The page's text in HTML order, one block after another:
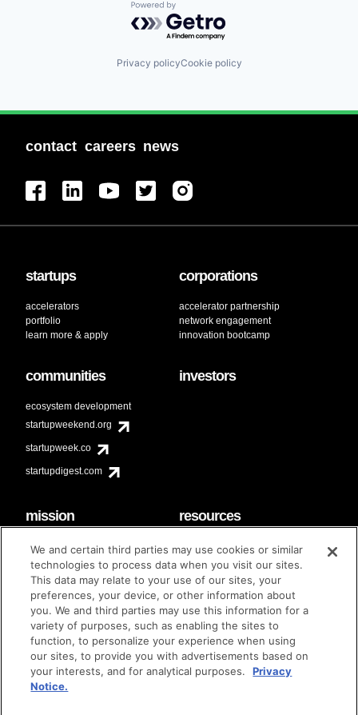
Powered by Getro.com
Privacy policyCookie policy
contact careers news
startups
accelerators
portfolio
learn more & apply
corporations
accelerator partnership
network engagement
innovation bootcamp
communities
ecosystem development
startupweekend.org
startupweek.co
startupdigest.com
investors
mission
code of conduct
diversity & inclusion
Techstars Foundation
resources
faq
contact
brand guidelines
© techstars 2024 | privacy policy | terms of use
We and certain third parties may use cookies or similar
technologies to process data when you visit our sites.
This data may relate to your use of our sites, your
preferences, your device, or other information about
you. We and third parties may use this information for a
variety of purposes, such as enabling the sites to
function, to personalize your experience when using
our sites, to provide you with advertisements based on
your interests, and for analytical purposes.
Privacy
Notice.